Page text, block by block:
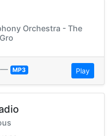
Orchestra - The
MP3 Play